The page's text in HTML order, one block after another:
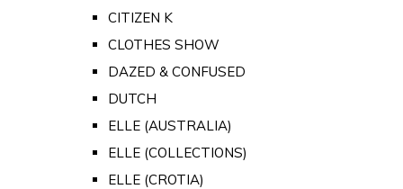
CITIZEN K
CLOTHES SHOW
DAZED & CONFUSED
DUTCH
ELLE (AUSTRALIA)
ELLE (COLLECTIONS)
ELLE (CROTIA)